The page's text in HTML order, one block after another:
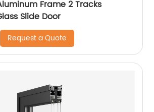
Frame 2 Tracks
Slide Door
Request a Quote